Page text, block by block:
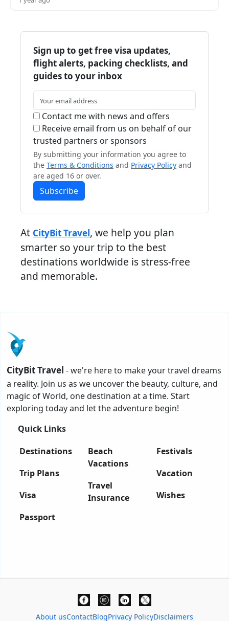
Sign up to get free visa updates,
flight alerts, packing checklists, and
guides to your inbox
Contact me with news and offers
Receive email from us on behalf of our
trusted partners or sponsors
By submitting your information you agree to
the Terms & Conditions and Privacy Policy and
are aged 16 or over.
Subscribe
At CityBit Travel, we help you plan
smarter so your trip to the best
destinations worldwide is stress-free
and memorable.
CityBit Travel - we're here to make your travel dreams
a reality. Join us as we uncover the beauty, culture, and
magic of World, one destination at a time. Start
exploring today and let the adventure begin!
Quick Links
Destinations
Trip Plans
Visa
Passport
Beach
Vacations
Travel
Insurance
Festivals
Vacation
Wishes
About usContactBlogPrivacy PolicyDisclaimers